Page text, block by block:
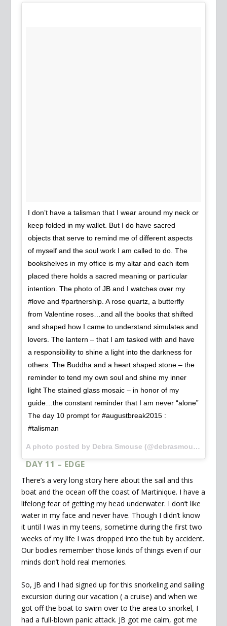
I don’t have a talisman that I wear around my neck or
keep folded in my wallet. But I do have sacred
objects that serve to remind me of different aspects
of myself and the soul work I am called to do. The
bookshelves in my office is my altar and each item
placed there holds a sacred meaning or particular
intention. The photo of JB and I watches over my
#love and #partnership. A rose quartz, a butterfly
from Valentine roses…and all the books that shifted
and shaped how I came to understand simulates and
lovers. The lantern – that I am tasked with and have
a responsibility to shine a light into the darkness for
others. The Buddha and a heart shaped stone – the
reminder to tend my own soul and shine my inner
light The stained glass mosaic – in honor of my
guide…the constant reminder that I am never “alone”
The day 10 prompt for #augustbreak2015 :
#talisman
A photo posted by Debra Smouse (@debrasmouse) on
DAY 11 – EDGE
There’s a very long story here about the sail and this
boat and the ocean off the coast of Martinique. I have a
lifelong fear of getting my head underwater. I don’t like
water in my face and never have. Though I didn’t know
it until I was in my teens, sometime during the first two
weeks of my life I was dropped into the tub by accident.
Our bodies remember those kinds of things even if our
minds don’t hold real memories.
So, JB and I had signed up for this snorkeling and sailing
excursion during our vacation ( a cruise) and when we
got off the boat to swim over to the area to snorkel, I
had a full-blown panic attack. JB got me calm, got me